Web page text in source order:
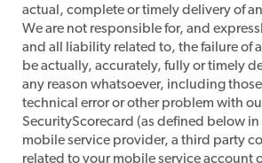
actual, complete or timely delivery of
We are not responsible for, and
and all liability related to, the failure of
be actually, accurately, fully or timely
any reason whatsoever, including
technical error or other problem with
SecurityScorecard (as defined below
mobile service provider, a third party
related to your mobile service account